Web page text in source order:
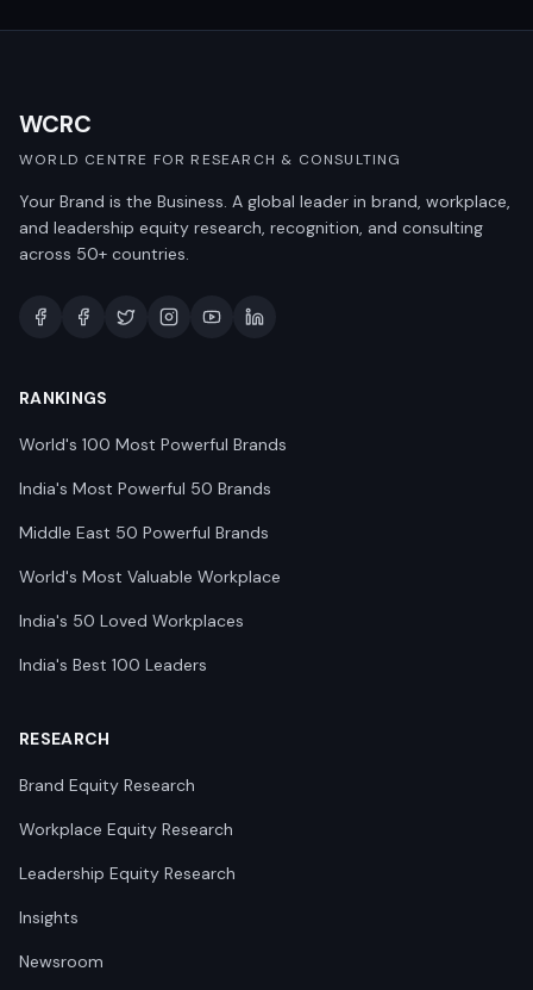
WCRC
WORLD CENTRE FOR RESEARCH & CONSULTING
Your Brand is the Business. A global leader in brand, workplace,
and leadership equity research, recognition, and consulting
across 50+ countries.
RANKINGS
World's 100 Most Powerful Brands
India's Most Powerful 50 Brands
Middle East 50 Powerful Brands
World's Most Valuable Workplace
India's 50 Loved Workplaces
India's Best 100 Leaders
RESEARCH
Brand Equity Research
Workplace Equity Research
Leadership Equity Research
Insights
Newsroom